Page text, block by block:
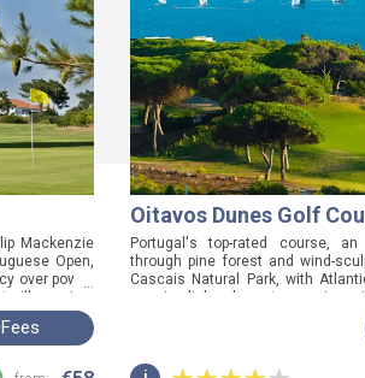
Mackenzie
Open,
over power.
casino,
this is
...
Oitavos Dunes Golf
Portugal's top-rated course,
through pine forest and wind-
Cascais Natural Park, with
genuine links character rare in
the Portuguese Open and
whatever the weather, this is the